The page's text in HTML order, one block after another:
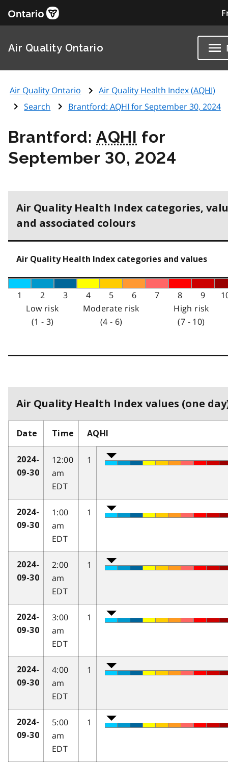
Air Quality Ontario
Air Quality Ontario Air Quality Health Index (AQHI)
Search
Brantford: AQHI for September 30, 2024
Brantford:AQHI for
September 30, 2024
Air Quality Health Index categories,
and associated colours
Air Quality Health Index categories and values
1 2 3 4 5 6 7 8 9
Low risk
(1 - 3)
Moderate risk
(4 - 6)
High risk
(7 - 10)
Air Quality Health Index values (one
Date Time AQHI
2024-
09-30
12:00
am
EDT
1
2024-
09-30
1:00
am
EDT
1
2024-
09-30
2:00
am
EDT
1
2024-
09-30
3:00
am
EDT
1
2024-
09-30
4:00
am
EDT
1
2024-
09-30
5:00
am
EDT
1